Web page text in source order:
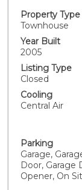
room on the
BBQ area
family.
Coast
major
the
Property Type
Townhouse
Year Built
2005
Listing Type
Closed
Cooling
Central Air
Parking
Garage,
Door, Garage
Opener, On